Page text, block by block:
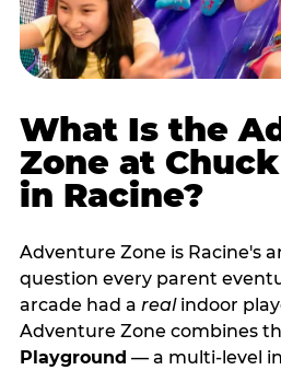
What Is the
Zone at
in Racine?
Adventure Zone is Racine's
question every parent
arcade had a realindoor
Adventure Zone combines
Playground — a multi‑level